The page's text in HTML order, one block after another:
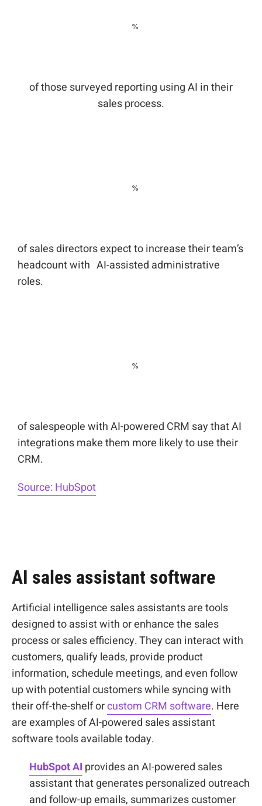
of those surveyed reporting using AI in their
sales process.
of sales directors expect to increase their team’s
headcount with AI-assisted administrative
roles.
of salespeople with AI-powered CRM say that AI
integrations make them more likely to use their
CRM.
Source: HubSpot
AI sales assistant software
Artificial intelligence sales assistants are tools
designed to assist with or enhance the sales
process or sales efficiency. They can interact with
customers, qualify leads, provide product
information, schedule meetings, and even follow
up with potential customers while syncing with
their off-the-shelf orcustom CRM software. Here
are examples of AI-powered sales assistant
software tools available today.
HubSpot AI provides an AI-powered sales
assistant that generates personalized outreach
and follow-up emails, summarizes customer